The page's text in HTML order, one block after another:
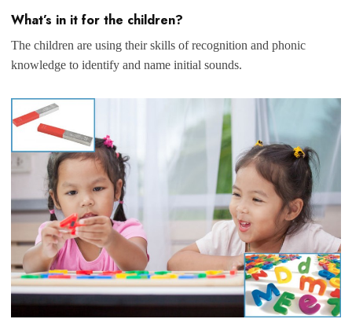
What’s in it for the children?
The children are using their skills of recognition and phonic
knowledge to identify and name initial sounds.